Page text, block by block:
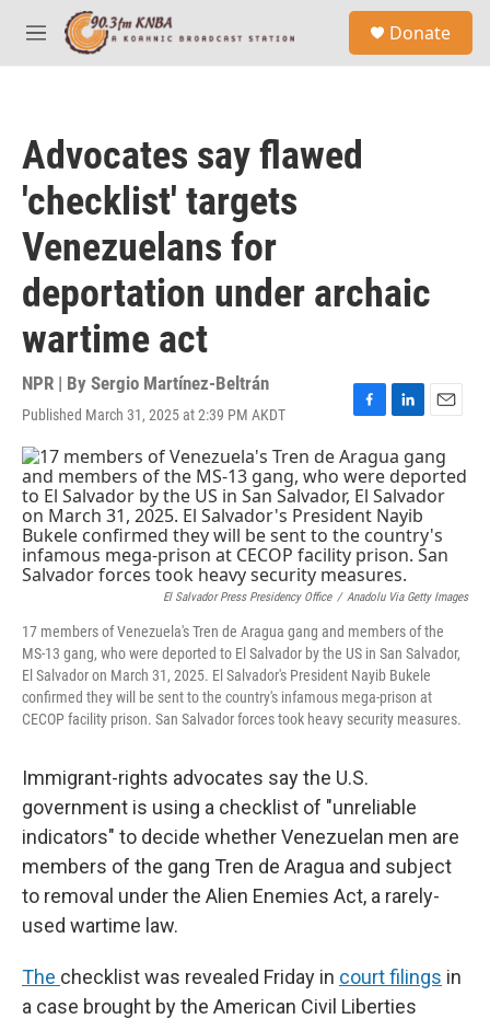
Skip to main content
M
e
Donate
Advocates say flawed
'checklist' targets
Venezuelans for
deportation under archaic
wartime act
NPR | By Sergio Martínez-Beltrán
Published March 31, 2025 at 2:39 PM AKDT
F
c
e
b
o
o
k
L
n
k
e
d
I
n
E
a
i
l
El Salvador Press Presidency Office / Anadolu Via Getty Images
17 members of Venezuela's Tren de Aragua gang and members of the
MS-13 gang, who were deported to El Salvador by the US in San Salvador,
El Salvador on March 31, 2025. El Salvador's President Nayib Bukele
confirmed they will be sent to the country's infamous mega-prison at
CECOP facility prison. San Salvador forces took heavy security measures.
Immigrant-rights advocates say the U.S.
government is using a checklist of "unreliable
indicators" to decide whether Venezuelan men are
members of the gang Tren de Aragua and subject
to removal under the Alien Enemies Act, a rarely-
used wartime law.
The checklist was revealed Friday in court filings in
a case brought bythe American Civil Liberties